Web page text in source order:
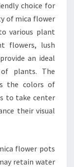
choice for
of mica flower
various plant
flowers, lush
an ideal
plants. The
the colors of
to take center
their visual
flower pots
retain water